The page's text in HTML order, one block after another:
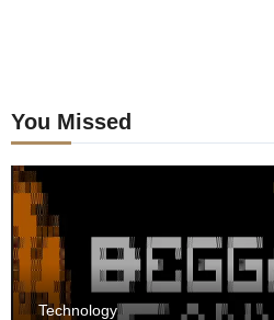
You Missed
Technology